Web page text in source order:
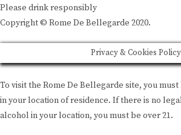
Please drink responsibly
Copyright © Rome De Bellegarde 2020.
Privacy & Cookies Policy
To visit the Rome De Bellegarde site, you
in your location of residence. If there is no
alcohol in your location, you must be over 21.